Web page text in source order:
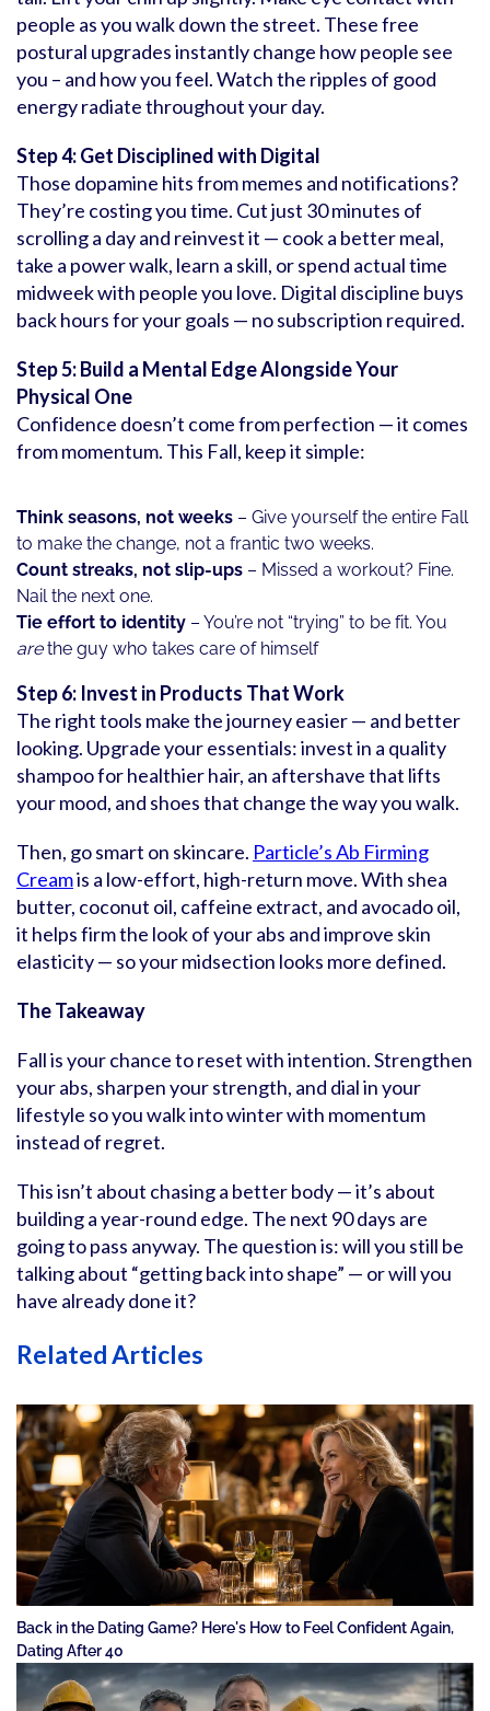
people as you walk down the street. These free
postural upgrades instantly change how people see
you – and how you feel. Watch the ripples of good
energy radiate throughout your day.
Step 4: Get Disciplined with Digital
Those dopamine hits from memes and notifications?
They’re costing you time. Cut just 30 minutes of
scrolling a day and reinvest it — cook a better meal,
take a power walk, learn a skill, or spend actual time
midweek with people you love. Digital discipline buys
back hours for your goals — no subscription required.
Step 5: Build a Mental Edge Alongside Your
Physical One
Confidence doesn’t come from perfection — it comes
from momentum. This Fall, keep it simple:
Think seasons, not weeks – Give yourself the entire Fall
to make the change, not a frantic two weeks.
Count streaks, not slip-ups – Missed a workout? Fine.
Nail the next one.
Tie effort to identity – You’re not “trying” to be fit. You
arethe guy who takes care of himself
Step 6: Invest in Products That Work
The right tools make the journey easier — and better
looking. Upgrade your essentials: invest in a quality
shampoo for healthier hair, an aftershave that lifts
your mood, and shoes that change the way you walk.
Then, go smart on skincare. Particle’s Ab Firming
Creamis a low-effort, high-return move. With shea
butter, coconut oil, caffeine extract, and avocado oil,
it helps firm the look of your abs and improve skin
elasticity — so your midsection looks more defined.
The Takeaway
Fall is your chance to reset with intention. Strengthen
your abs, sharpen your strength, and dial in your
lifestyle so you walk into winter with momentum
instead of regret.
This isn’t about chasing a better body — it’s about
building a year-round edge. The next 90 days are
going to pass anyway. The question is: will you still be
talking about “getting back into shape” — or will you
have already done it?
Related Articles
Back in the Dating Game? Here's How to Feel Confident Again,
Dating After 40